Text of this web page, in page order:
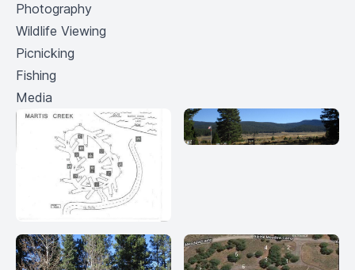
Photography
Wildlife Viewing
Picnicking
Fishing
Media